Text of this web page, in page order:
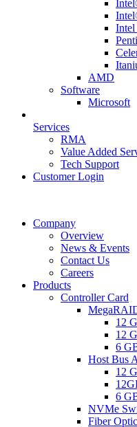
AMD
Software
Microsoft
Services
RMA
Value Added
Tech Support
Customer Login
Company
Overview
News & Events
Contact Us
Careers
Products
Controller Card
12
12
6
Host Bus
12
6
NVMe
Fiber